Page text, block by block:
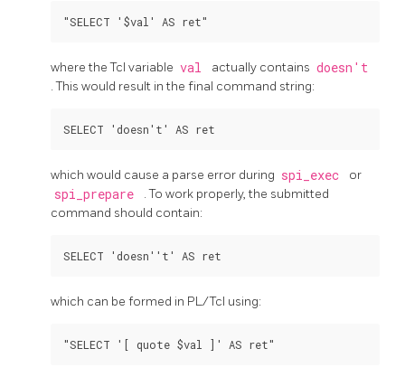
where the Tcl variable val actually contains doesn't
. This would result in the final command string:
which would cause a parse error during spi_exec or
spi_prepare
. To work properly, the submitted
command should contain:
which can be formed in PL/Tcl using: